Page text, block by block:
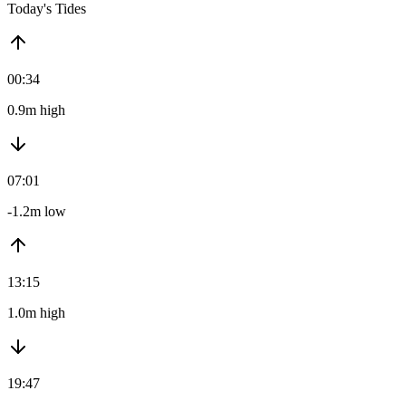
Today's Tides
00:34
0.9m high
07:01
-1.2m low
13:15
1.0m high
19:47